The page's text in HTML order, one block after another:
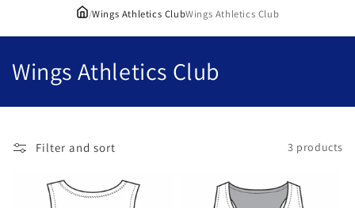
/Wings Athletics ClubWings Athletics Club
C
o
Wings Athletics Club
Filter and sort 3 products